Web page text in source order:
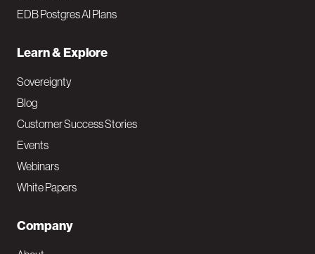
EDB Postgres AI Plans
Learn & Explore
Sovereignty
Blog
Customer Success Stories
Events
Webinars
White Papers
Company